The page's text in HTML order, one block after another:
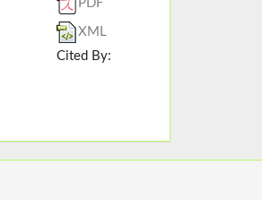
PDF
XML
Cited By: